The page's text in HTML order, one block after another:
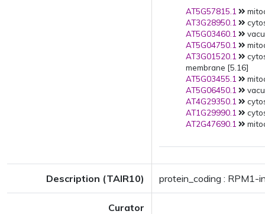
AT5G57815.1
AT3G28950.1
AT5G03460.1
AT5G04750.1
AT3G01520.1
membrane [5.16]
AT5G03455.1
AT5G06450.1
AT4G29350.1
AT1G29990.1
AT2G47690.1
Description (TAIR10) protein_coding : RPM1-
Curator